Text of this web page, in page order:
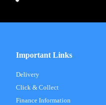
Important Links
Delivery
Click & Collect
Finance Information